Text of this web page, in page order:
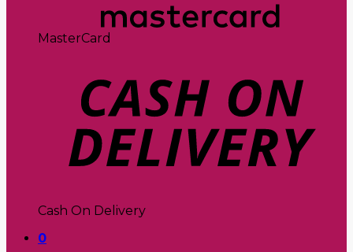
MasterCard
Cash On Delivery
0